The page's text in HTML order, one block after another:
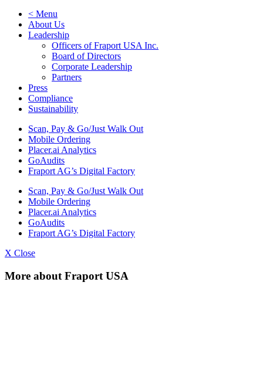
< Menu
About Us
Leadership
Officers of Fraport USA Inc.
Board of Directors
Corporate Leadership
Partners
Press
Compliance
Sustainability
Scan, Pay & Go/Just Walk Out
Mobile Ordering
Placer.ai Analytics
GoAudits
Fraport AG’s Digital Factory
Scan, Pay & Go/Just Walk Out
Mobile Ordering
Placer.ai Analytics
GoAudits
Fraport AG’s Digital Factory
X Close
More about Fraport USA